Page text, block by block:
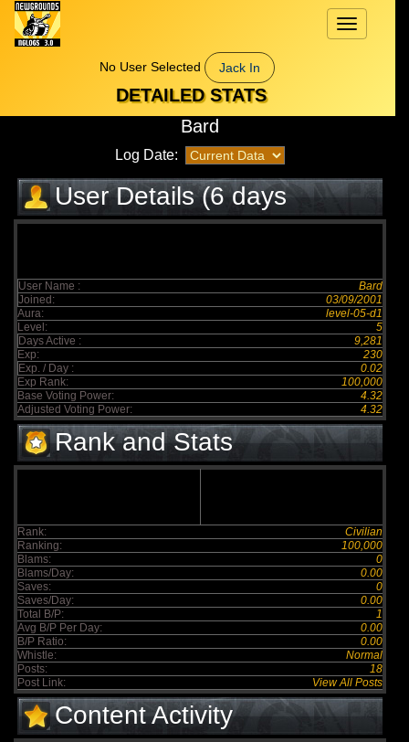
Toggle
navigation
No User Selected
Jack In
DETAILED STATS
Bard
Log Date:
User Details (6 days
elapsed)
User Name :
Bard
Joined:
03/09/2001
Aura:
level-05-d1
Level:
5
Days Active :
9,281
Exp:
230
Exp. / Day :
0.02
Exp Rank:
100,000
Base Voting Power:
4.32
Adjusted Voting Power:
4.32
Rank and Stats
Rank:
Civilian
Ranking:
100,000
Blams:
0
Blams/Day:
0.00
Saves:
0
Saves/Day:
0.00
Total B/P:
1
Avg B/P Per Day:
0.00
B/P Ratio:
0.00
Whistle:
Normal
Posts:
18
Post Link:
View All Posts
Content Activity